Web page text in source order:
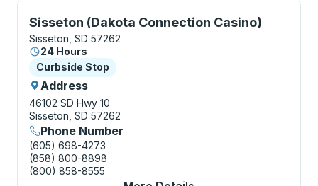
Sisseton (Dakota Connection Casino)
Curbside Stop, use arrow keys or tab to explore
Sisseton, SD 57262
24 Hours
Curbside Stop
Curbside Stop
Address
46102 SD Hwy 10
Sisseton, SD 57262
Phone Number
(605) 698-4273
(858) 800-8898
(800) 858-8555